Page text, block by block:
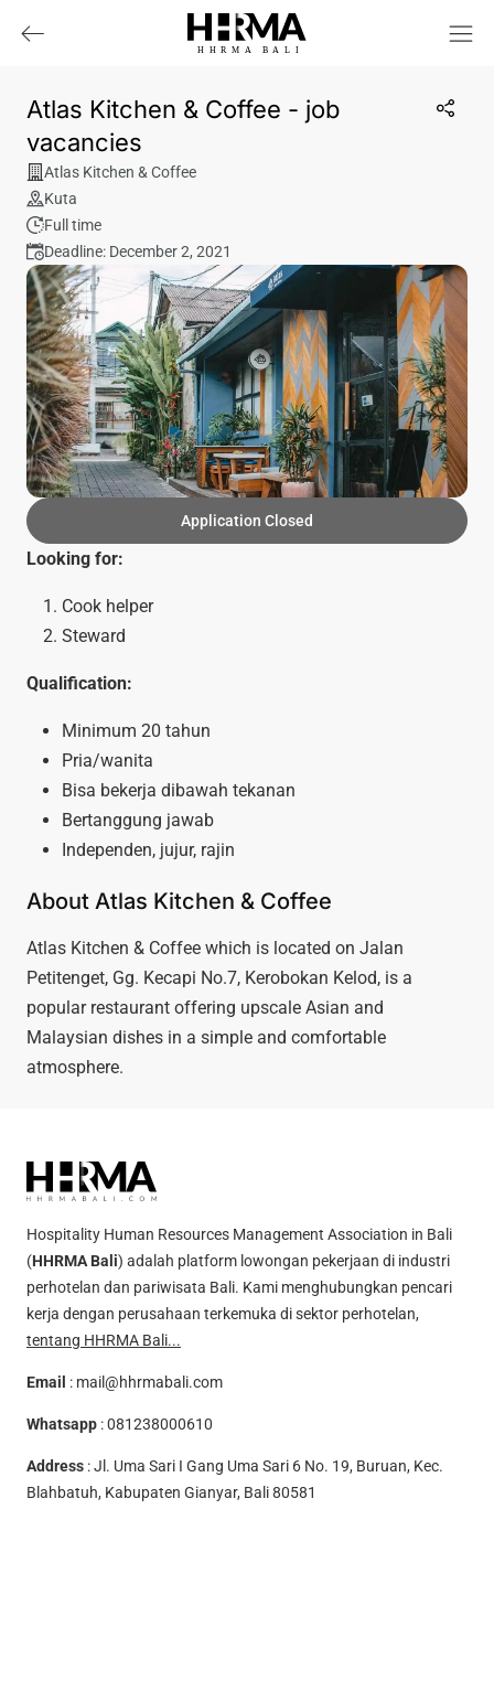
HHRMA B ALI
Atlas Kitchen & Coffee - job
vacancies
Atlas Kitchen & Coffee
Kuta
Full time
Deadline: December 2, 2021
Application Closed
Looking for:
Cook helper
Steward
Qualification:
Minimum 20 tahun
Pria/wanita
Bisa bekerja dibawah tekanan
Bertanggung jawab
Independen, jujur, rajin
About Atlas Kitchen & Coffee
Atlas Kitchen & Coffee which is located on Jalan
Petitenget, Gg. Kecapi No.7, Kerobokan Kelod, is a
popular restaurant offering upscale Asian and
Malaysian dishes in a simple and comfortable
atmosphere.
Hospitality Human Resources Management Association in Bali
(HHRMA Bali) adalah platform lowongan pekerjaan di industri
perhotelan dan pariwisata Bali. Kami menghubungkan pencari
kerja dengan perusahaan terkemuka di sektor perhotelan,
tentang HHRMA Bali...
Email : mail@hhrmabali.com
Whatsapp :081238000610
Address : Jl. Uma Sari I Gang Uma Sari 6 No. 19, Buruan, Kec.
Blahbatuh, Kabupaten Gianyar, Bali 80581